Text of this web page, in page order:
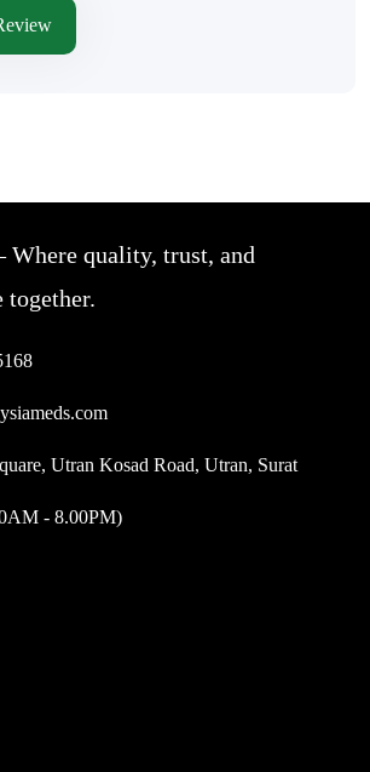
Where quality, trust, and
together.
Utran Kosad Road, Utran, Surat
- 8.00PM)